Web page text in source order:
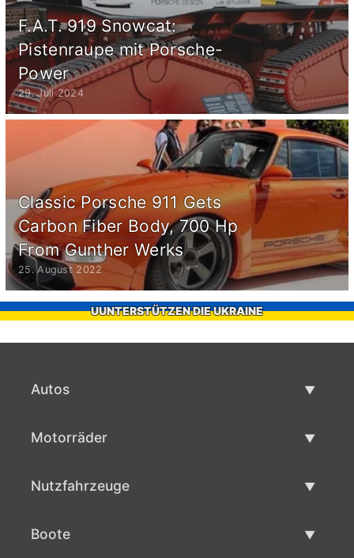
F.A.T. 919 Snowcat:
Pistenraupe mit Porsche-
Power
29. Juli 2024
Classic Porsche 911 Gets
Carbon Fiber Body, 700 Hp
From Gunther Werks
25. August 2022
UUNTERSTÜTZEN DIE UKRAINE
Autos
Motorräder
Nutzfahrzeuge
Boote